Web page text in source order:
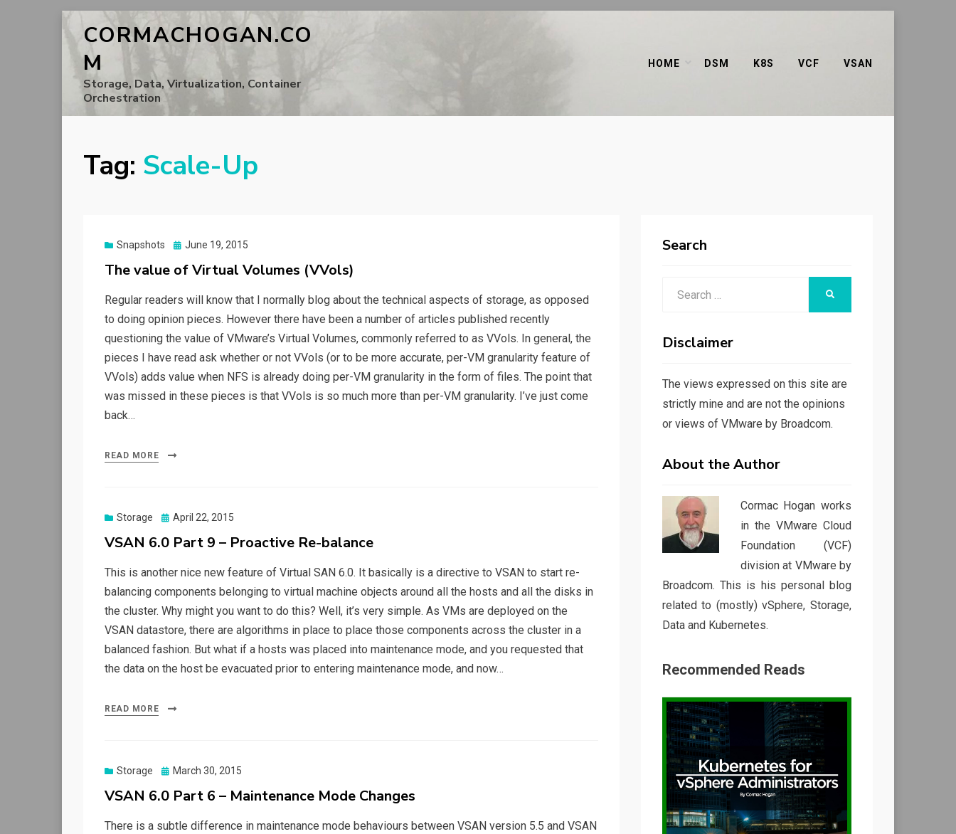
CORMACHOGAN.CO
M
Storage, Data, Virtualization, Container
Orchestration
HOME DSM K8S VCF VSAN
Tag: Scale-Up
Snapshots
Posted
June 19, 2015
The value of Virtual Volumes (VVols)
Regular readers will know that I normally blog about the technical aspects of storage, as opposed
to doing opinion pieces. However there have been a number of articles published recently
questioning the value of VMware’s Virtual Volumes, commonly referred to as VVols. In general, the
pieces I have read ask whether or not VVols (or to be more accurate, per-VM granularity feature of
VVols) adds value when NFS is already doing per-VM granularity in the form of files. The point that
was missed in these pieces is that VVols is so much more than per-VM granularity. I’ve just come
back…
READ MORE
Storage
Posted
April 22, 2015
VSAN 6.0 Part 9 – Proactive Re-balance
This is another nice new feature of Virtual SAN 6.0. It basically is a directive to VSAN to start re-
balancing components belonging to virtual machine objects around all the hosts and all the disks in
the cluster. Why might you want to do this? Well, it’s very simple. As VMs are deployed on the
VSAN datastore, there are algorithms in place to place those components across the cluster in a
balanced fashion. But what if a hosts was placed into maintenance mode, and you requested that
the data on the host be evacuated prior to entering maintenance mode, and now…
READ MORE
Storage
Posted
March 30, 2015
VSAN 6.0 Part 6 – Maintenance Mode Changes
There is a subtle difference in maintenance mode behaviours between VSAN version 5.5 and VSAN
Search
Disclaimer
The views expressed on this site are
strictly mine and are not the opinions
or views of VMware by Broadcom.
About the Author
Cormac Hogan works
in the VMware Cloud
Foundation (VCF)
division at VMware by
Broadcom. This is his personal blog
related to (mostly) vSphere, Storage,
Data and Kubernetes.
Recommended Reads